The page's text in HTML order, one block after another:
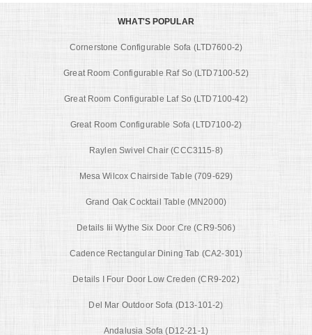
WHAT'S POPULAR
Cornerstone Configurable Sofa (LTD7600-2)
Great Room Configurable Raf So (LTD7100-52)
Great Room Configurable Laf So (LTD7100-42)
Great Room Configurable Sofa (LTD7100-2)
Raylen Swivel Chair (CCC3115-8)
Mesa Wilcox Chairside Table (709-629)
Grand Oak Cocktail Table (MN2000)
Details Iii Wythe Six Door Cre (CR9-506)
Cadence Rectangular Dining Tab (CA2-301)
Details I Four Door Low Creden (CR9-202)
Del Mar Outdoor Sofa (D13-101-2)
Andalusia Sofa (D12-21-1)